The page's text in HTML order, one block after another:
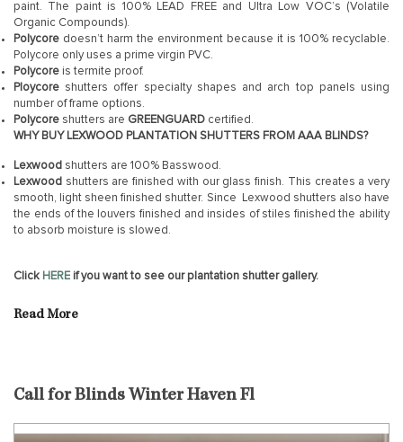
paint. The paint is 100% LEAD FREE and Ultra Low VOC’s (Volatile
Organic Compounds).
Polycore doesn’t harm the environment because it is 100% recyclable.
Polycore only uses a prime virgin PVC.
Polycore is termite proof.
Ploycore shutters offer specialty shapes and arch top panels using
number of frame options.
Polycore shutters are GREENGUARD certified.
WHY BUY LEXWOOD PLANTATION SHUTTERS FROM AAA BLINDS?
Lexwood shutters are 100% Basswood.
Lexwood shutters are finished with our glass finish. This creates a very
smooth, light sheen finished shutter. Since Lexwood shutters also have
the ends of the louvers finished and insides of stiles finished the ability
to absorb moisture is slowed.
Click HERE if you want to see our plantation shutter gallery.
Read More
Call for Blinds Winter Haven Fl